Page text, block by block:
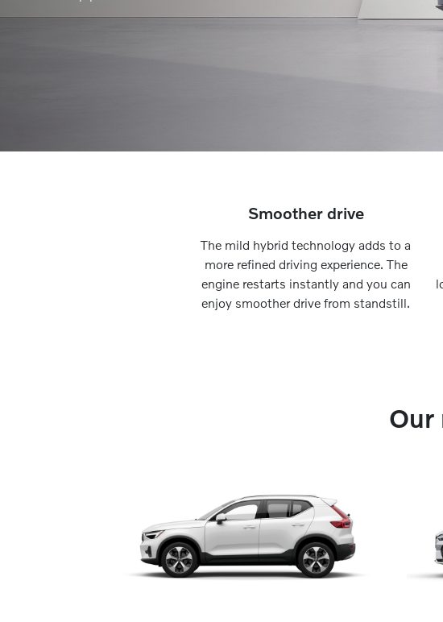
Smoother drive
The mild hybrid technology adds to a
more refined driving experience. The
engine restarts instantly and you can
enjoy smoother drive from standstill.
Our